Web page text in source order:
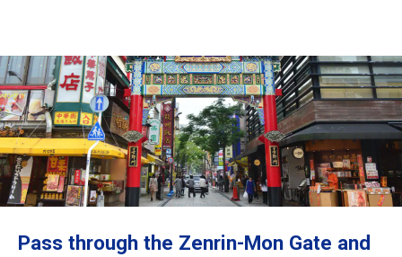
Destinations
Travel Information
Pass through the Zenrin-Mon Gate and